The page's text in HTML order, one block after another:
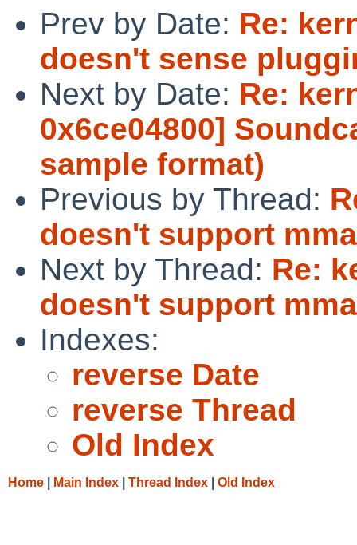
Prev by Date: Re:
doesn't sense
Next by Date: Re:
0x6ce04800]
sample format)
Previous by Thread:
doesn't support
Next by Thread: Re:
doesn't support
Indexes:
reverse Date
reverse Thread
Old Index
Home Main Index Thread Index Old Index